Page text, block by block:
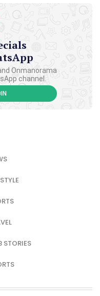
Onmanorama
channel.
STORIES